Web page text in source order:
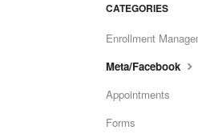
CATEGORIES
Enrollment
Meta/Facebook
Appointments
Forms